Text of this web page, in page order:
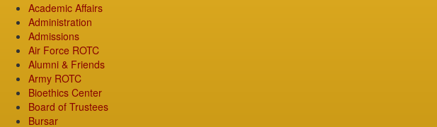
Academic Affairs
Administration
Admissions
Air Force ROTC
Alumni & Friends
Army ROTC
Bioethics Center
Board of Trustees
Bursar